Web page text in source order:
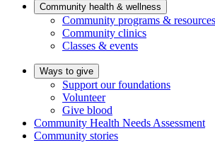
Community health & wellness
Community programs & resources
Community clinics
Classes & events
Ways to give
Support our foundations
Volunteer
Give blood
Community Health Needs Assessment
Community stories